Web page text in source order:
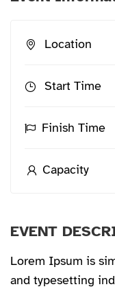
Location
Start Time
Finish Time
Capacity
EVENT
Lorem Ipsum is
and typesetting